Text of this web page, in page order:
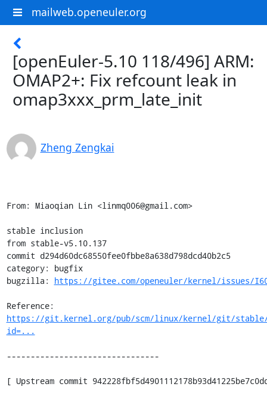
mailweb.openeuler.org
[openEuler-5.10 118/496] ARM:
OMAP2+: Fix refcount leak in
omap3xxx_prm_late_init
Zheng Zengkai
From: Miaoqian Lin <linmq006@gmail.com>
stable inclusion
from stable-v5.10.137
commit d294d60dc68550fee0fbbe8a638d798dcd40b2c5
category: bugfix
bugzilla: https://gitee.com/openeuler/kernel/issues/
https://git.kernel.org/pub/scm/linux/kernel/git/
id=...
--------------------------------
[ Upstream commit